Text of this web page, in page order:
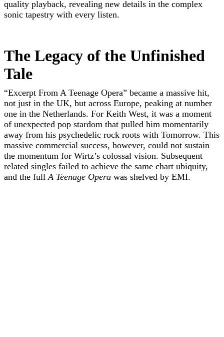
quality playback, revealing new details in the complex
sonic tapestry with every listen.
The Legacy of the Unfinished
Tale
“Excerpt From A Teenage Opera” became a massive hit,
not just in the UK, but across Europe, peaking at number
one in the Netherlands. For Keith West, it was a moment
of unexpected pop stardom that pulled him momentarily
away from his psychedelic rock roots with Tomorrow. This
massive commercial success, however, could not sustain
the momentum for Wirtz’s colossal vision. Subsequent
related singles failed to achieve the same chart ubiquity,
and the fullA Teenage Opera was shelved by EMI.